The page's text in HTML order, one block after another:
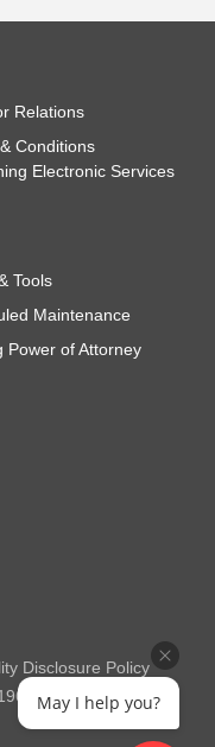
Relations
Conditions
Electronic Services
Tools
Maintenance
Power of Attorney
Disclosure Policy
May I help you?